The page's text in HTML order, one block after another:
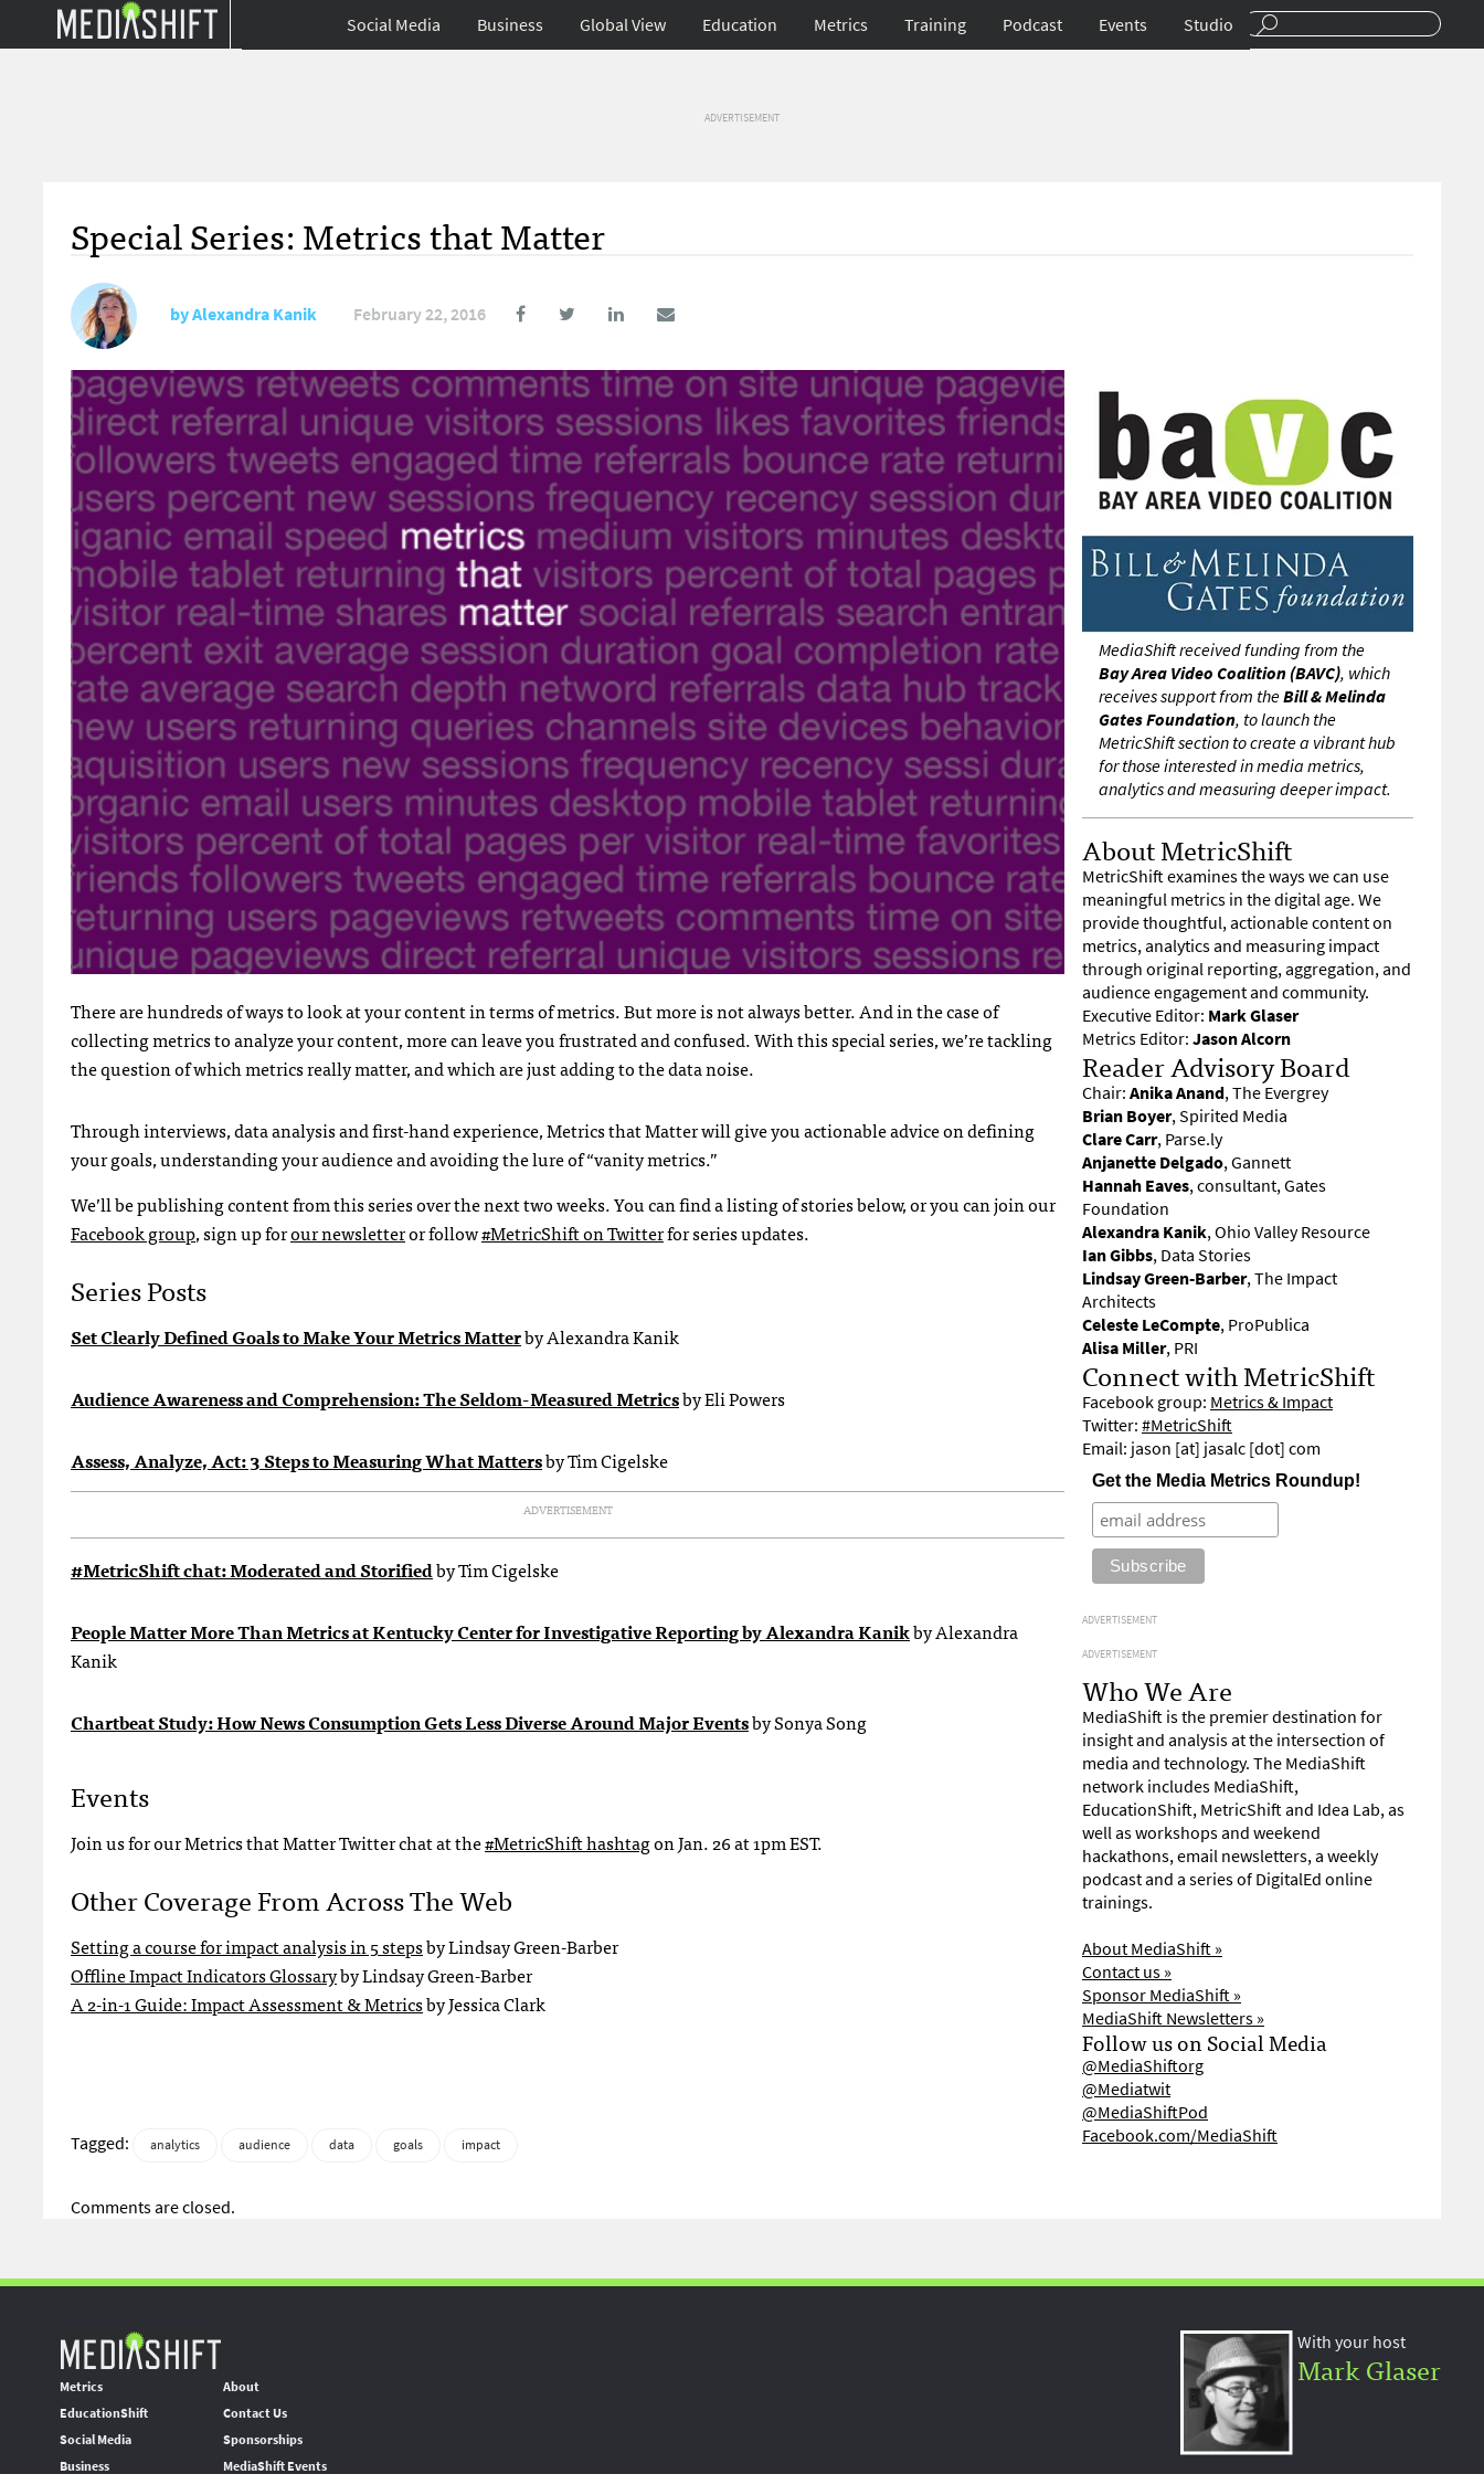
Social Media Business Global View Education Metrics Training Podcast Events Studio
ADVERTISEMENT
Special Series: Metrics that Matter
byAlexandra Kanik February 22, 2016
There are hundreds of ways to look at your content in terms of metrics. But more is not always better. And in the case of
collecting metrics to analyze your content, more can leave you frustrated and confused. With this special series, we’re tackling
the question of which metrics really matter, and which are just adding to the data noise.
Through interviews, data analysis and first-hand experience, Metrics that Matter will give you actionable advice on defining
your goals, understanding your audience and avoiding the lure of “vanity metrics.”
We’ll be publishing content from this series over the next two weeks. You can find a listing of stories below, or you can join our
Facebook group, sign up forour newsletteror follow#MetricShift on Twitterfor series updates.
Series Posts
Set Clearly Defined Goals to Make Your Metrics Matterby Alexandra Kanik
Audience Awareness and Comprehension: The Seldom-Measured Metricsby Eli Powers
Assess, Analyze, Act: 3 Steps to Measuring What Mattersby Tim Cigelske
ADVERTISEMENT
#MetricShift chat: Moderated and Storifiedby Tim Cigelske
People Matter More Than Metrics at Kentucky Center for Investigative Reporting by Alexandra Kanikby Alexandra
Kanik
Chartbeat Study: How News Consumption Gets Less Diverse Around Major Eventsby Sonya Song
Events
Join us for our Metrics that Matter Twitter chat at the#MetricShift hashtagon Jan. 26 at 1pm EST.
Other Coverage From Across The Web
Setting a course for impact analysis in 5 stepsby Lindsay Green-Barber
Offline Impact Indicators Glossaryby Lindsay Green-Barber
A 2-in-1 Guide: Impact Assessment & Metricsby Jessica Clark
Tagged: analytics audience data goals impact
Comments are closed.
MediaShift received funding from the
Bay Area Video Coalition (BAVC), which
receives support from theBill & Melinda
Gates Foundation, to launch the
MetricShift section to create a vibrant hub
for those interested in media metrics,
analytics and measuring deeper impact.
About MetricShift
MetricShift examines the ways we can use
meaningful metrics in the digital age. We
provide thoughtful, actionable content on
metrics, analytics and measuring impact
through original reporting, aggregation, and
audience engagement and community.
Executive Editor: Mark Glaser
Metrics Editor:Jason Alcorn
Reader Advisory Board
Chair:Anika Anand, The Evergrey
Brian Boyer, Spirited Media
Clare Carr, Parse.ly
Anjanette Delgado, Gannett
Hannah Eaves, consultant, Gates
Foundation
Alexandra Kanik, Ohio Valley Resource
Ian Gibbs, Data Stories
Lindsay Green-Barber, The Impact
Architects
Celeste LeCompte, ProPublica
Alisa Miller, PRI
Connect with MetricShift
Facebook group: Metrics & Impact
Twitter:#MetricShift
Email: jason [at] jasalc [dot] com
Get the Media Metrics Roundup!
ADVERTISEMENT
ADVERTISEMENT
Who We Are
MediaShift is the premier destination for
insight and analysis at the intersection of
media and technology. The MediaShift
network includes MediaShift,
EducationShift, MetricShift and Idea Lab, as
well as workshops and weekend
hackathons, email newsletters, a weekly
podcast and a series of DigitalEd online
trainings.
About MediaShift »
Contact us »
Sponsor MediaShift »
MediaShift Newsletters »
Follow us on Social Media
@MediaShiftorg
@Mediatwit
@MediaShiftPod
Facebook.com/MediaShift
Metrics
EducationShift
Social Media
Business
About
Contact Us
Sponsorships
MediaShift Events
With your host
Mark Glaser